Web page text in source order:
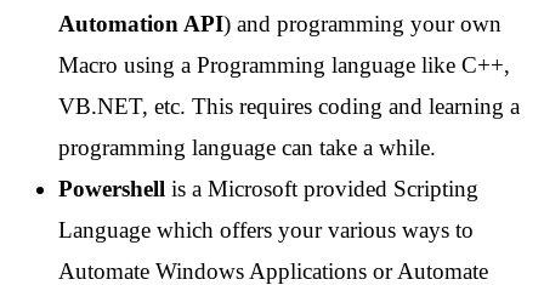
Automation API) and programming your own
Macro using a Programming language like C++,
VB.NET, etc. This requires coding and learning a
programming language can take a while.
Powershell is a Microsoft provided Scripting
Language which offers your various ways to
Automate Windows Applications or Automate